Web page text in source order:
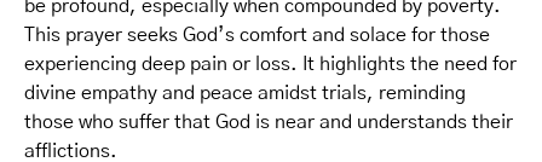
be profound, especially when compounded by poverty.
This prayer seeks God’s comfort and solace for those
experiencing deep pain or loss. It highlights the need for
divine empathy and peace amidst trials, reminding
those who suffer that God is near and understands their
afflictions.